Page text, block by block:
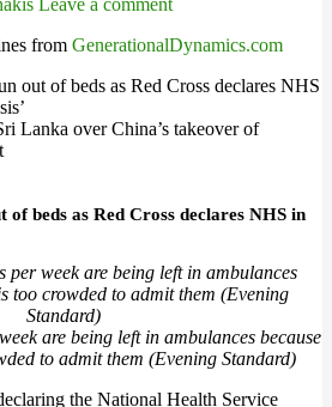
Leave a comment
from GenerationalDynamics.com
out of beds as Red Cross declares NHS
Lanka over China’s takeover of
of beds as Red Cross declares NHS in
are being left in ambulances because
to admit them (Evening Standard)
the National Health Service